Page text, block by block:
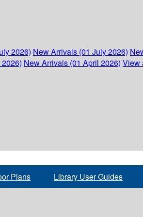
2026) New Arrivals (01 July 2026)
New Arrivals (01 April 2026) View
Plans Library User Guides